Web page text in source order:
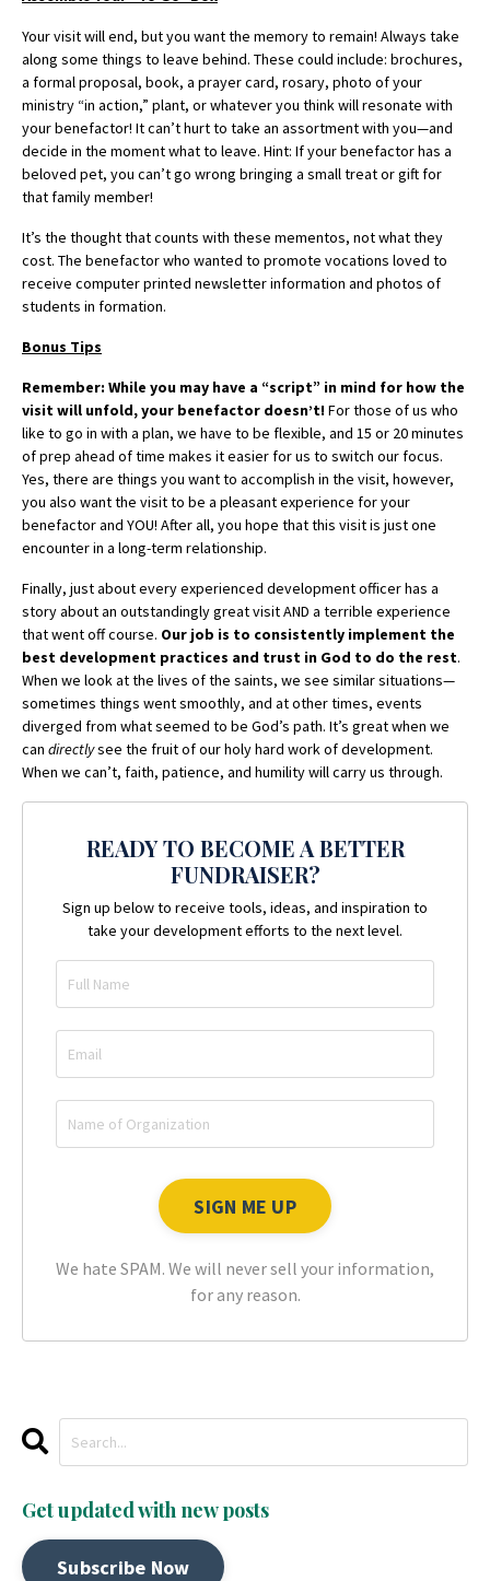
Your visit will end, but you want the memory to remain! Always take
along some things to leave behind. These could include: brochures,
a formal proposal, book, a prayer card, rosary, photo of your
ministry “in action,” plant, or whatever you think will resonate with
your benefactor! It can’t hurt to take an assortment with you—and
decide in the moment what to leave. Hint: If your benefactor has a
beloved pet, you can’t go wrong bringing a small treat or gift for
that family member!
It’s the thought that counts with these mementos, not what they
cost. The benefactor who wanted to promote vocations loved to
receive computer printed newsletter information and photos of
students in formation.
Bonus Tips
Remember: While you may have a “script” in mind for how the
visit will unfold, your benefactor doesn’t!For those of us who
like to go in with a plan, we have to be flexible, and 15 or 20 minutes
of prep ahead of time makes it easier for us to switch our focus.
Yes, there are things you want to accomplish in the visit, however,
you also want the visit to be a pleasant experience for your
benefactor and YOU! After all, you hope that this visit is just one
encounter in a long-term relationship.
Finally, just about every experienced development officer has a
story about an outstandingly great visit AND a terrible experience
that went off course. Our job is to consistently implement the
best development practices and trust in God to do the rest.
When we look at the lives of the saints, we see similar situations—
sometimes things went smoothly, and at other times, events
diverged from what seemed to be God’s path. It’s great when we
can directlysee the fruit of our holy hard work of development.
When we can’t, faith, patience, and humility will carry us through.
READY TO BECOME A BETTER
FUNDRAISER?
Sign up below to receive tools, ideas, and inspiration to
take your development efforts to the next level.
We hate SPAM. We will never sell your information,
for any reason.
Get updated with new posts
Subscribe Now